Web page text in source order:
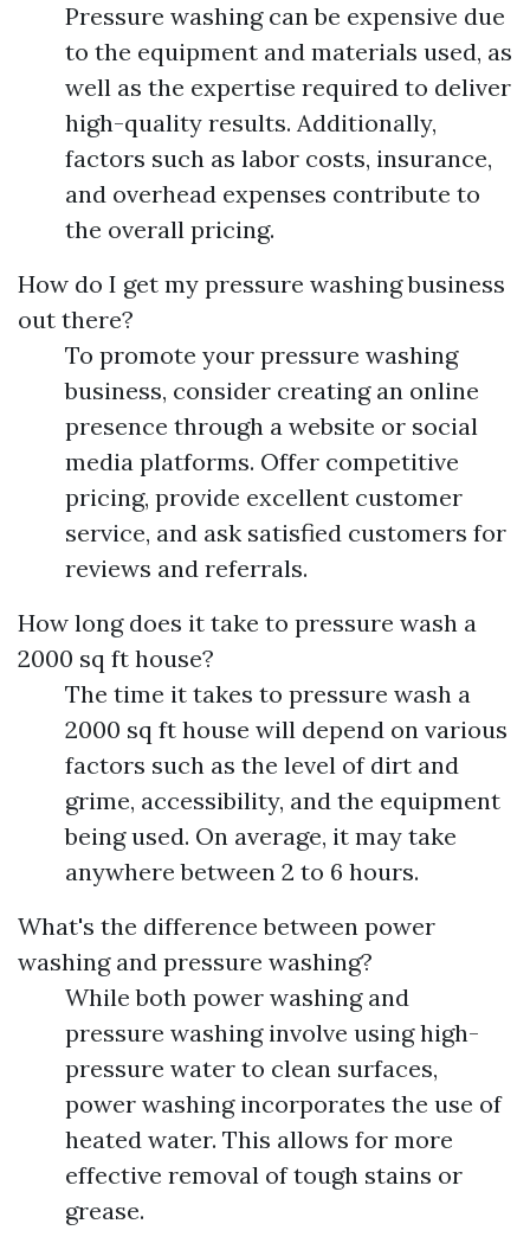
Pressure washing can be expensive due
to the equipment and materials used, as
well as the expertise required to deliver
high-quality results. Additionally,
factors such as labor costs, insurance,
and overhead expenses contribute to
the overall pricing.
How do I get my pressure washing business
out there?
To promote your pressure washing
business, consider creating an online
presence through a website or social
media platforms. Offer competitive
pricing, provide excellent customer
service, and ask satisfied customers for
reviews and referrals.
How long does it take to pressure wash a
2000 sq ft house?
The time it takes to pressure wash a
2000 sq ft house will depend on various
factors such as the level of dirt and
grime, accessibility, and the equipment
being used. On average, it may take
anywhere between 2 to 6 hours.
What's the difference between power
washing and pressure washing?
While both power washing and
pressure washing involve using high-
pressure water to clean surfaces,
power washing incorporates the use of
heated water. This allows for more
effective removal of tough stains or
grease.